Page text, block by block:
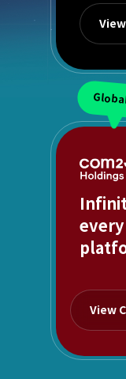
every
View